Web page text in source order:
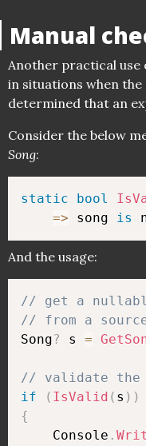
Manual
Another practical use
in situations when the
determined that an
Consider the below
Song:
static bool
=> song is
And the usage:
// get a
// from a
Song? s =
// validate the
if
( IsValid ( s ) )
{
    Console
.